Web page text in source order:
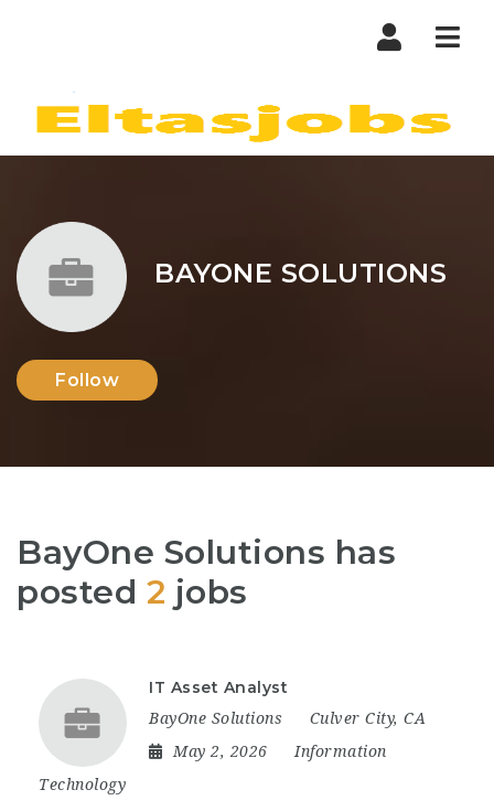
BAYONE SOLUTIONS
Follow
BayOne Solutions has
posted 2 jobs
IT Asset Analyst
BayOne Solutions
Culver City, CA
May 2, 2026
Information
Technology